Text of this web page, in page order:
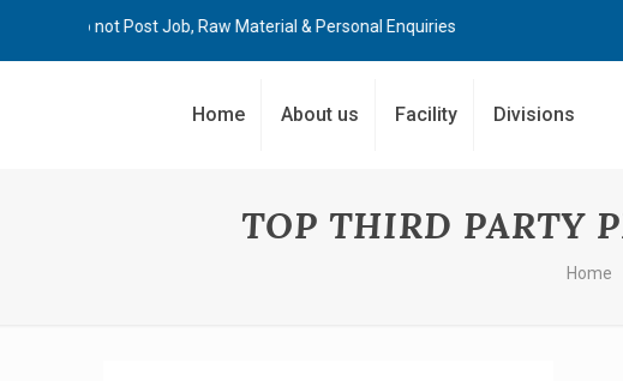
Do not Post Job, Raw Material & Personal Enquiries
Home About us Facility Divisions
TOP THIRD PARTY
Home